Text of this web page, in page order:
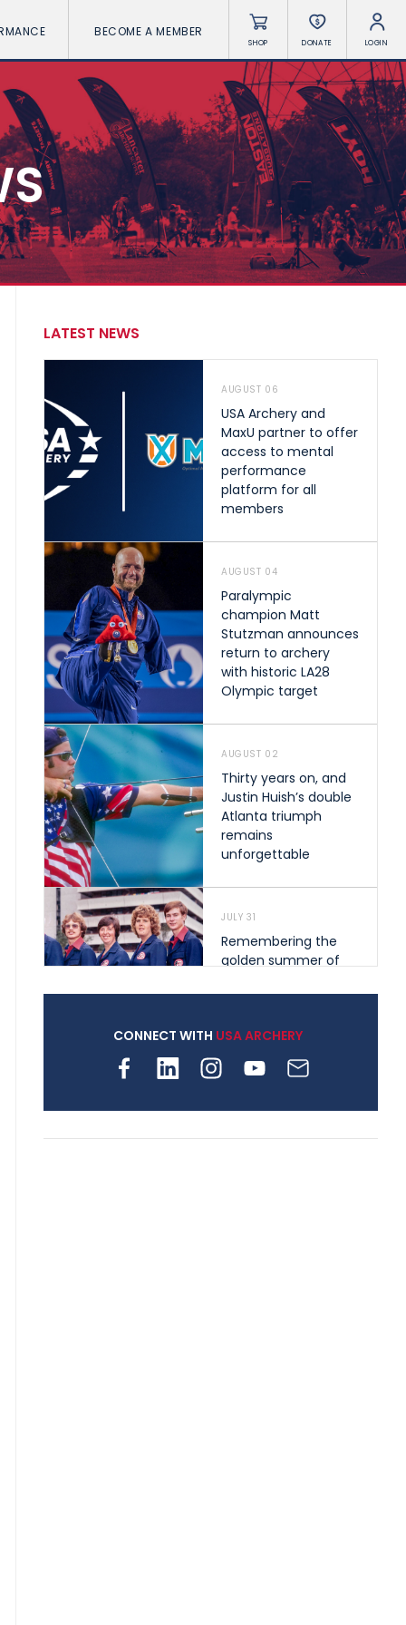
BECOME A MEMBER
SHOP DONATE LOGIN
LATEST NEWS
AUGUST 06
USA Archery and
MaxU partner to offer
access to mental
performance
platform for all
members
AUGUST 04
Paralympic
champion Matt
Stutzman announces
return to archery
with historic LA28
Olympic target
AUGUST 02
Thirty years on, and
Justin Huish’s double
Atlanta triumph
remains
unforgettable
JULY 31
Remembering the
golden summer of
shape archery in the
archery is growing
CONNECT WITH USA ARCHERY